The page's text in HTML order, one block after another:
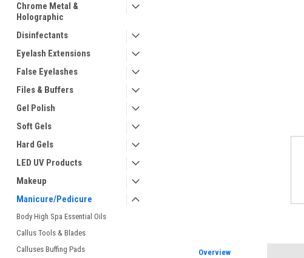
Chrome Metal &
Holographic
Disinfectants
Eyelash Extensions
False Eyelashes
Files & Buffers
Gel Polish
Soft Gels
Hard Gels
LED UV Products
Makeup
Manicure/Pedicure
Body High Spa Essential Oils
Callus Tools & Blades
Calluses Buffing Pads
Overview